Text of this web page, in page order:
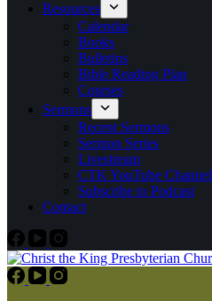
Resources
Calendar
Books
Bulletins
Bible Reading Plan
Courses
Sermons
Recent Sermons
Sermon Series
Livestream
CTK YouTube Channel
Subscribe to Podcast
Contact